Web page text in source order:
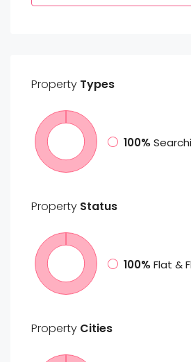
Property Types
100%
Property Status
100% Flat &
Property Cities